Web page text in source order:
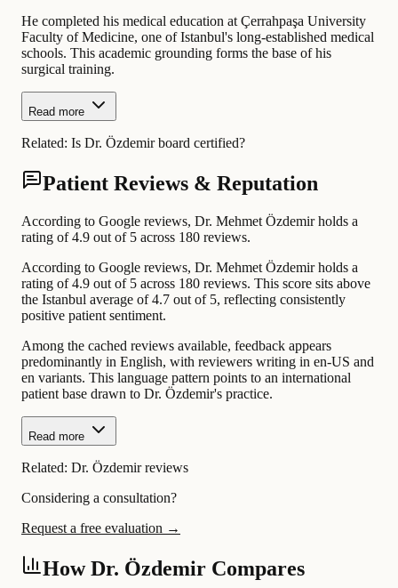
He completed his medical education at Çerrahpaşa University
Faculty of Medicine, one of Istanbul's long-established medical
schools. This academic grounding forms the base of his
surgical training.
Read more
Related: Is Dr. Özdemir board certified?
Patient Reviews & Reputation
According to Google reviews, Dr. Mehmet Özdemir holds a
rating of 4.9 out of 5 across 180 reviews.
According to Google reviews, Dr. Mehmet Özdemir holds a
rating of 4.9 out of 5 across 180 reviews. This score sits above
the Istanbul average of 4.7 out of 5, reflecting consistently
positive patient sentiment.
Among the cached reviews available, feedback appears
predominantly in English, with reviewers writing in en-US and
en variants. This language pattern points to an international
patient base drawn to Dr. Özdemir's practice.
Read more
Related: Dr. Özdemir reviews
Considering a consultation?
Request a free evaluation →
How Dr. Özdemir Compares